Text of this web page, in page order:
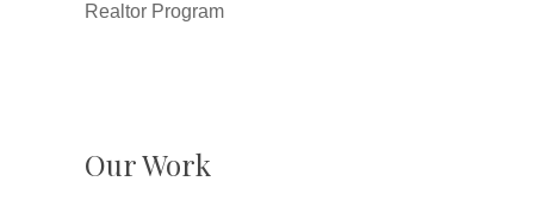
Realtor Program
Our Work